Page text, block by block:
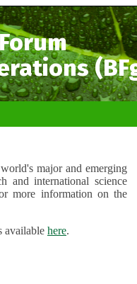
major and emerging
and international science
more information on the
available here.